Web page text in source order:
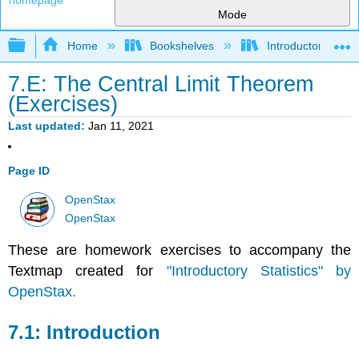
Mode
Expand/collapse global hierarchy
Home Bookshelves Introductory
7.E: The Central Limit Theorem
(Exercises)
Last updated Jan 11, 2021
Page ID
OpenStax
OpenStax
These are homework exercises to accompany the
Textmap created for "Introductory Statistics" by
OpenStax.
7.1: Introduction